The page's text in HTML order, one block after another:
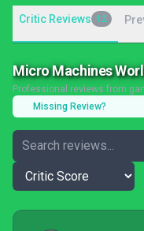
Critic Reviews 12
Micro Machines
Professional reviews from
Missing Review?